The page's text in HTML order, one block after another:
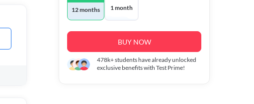
12 months 1 month
BUY NOW
478k+students have already unlocked
exclusive benefits with Test Prime!